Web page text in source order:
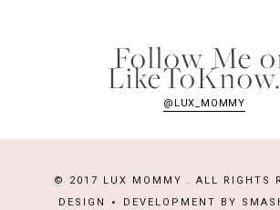
Follow Me
@LUX_MOMMY
© 2017 LUX MOMMY . ALL RIGHTS
DESIGN
DEVELOPMENT BY